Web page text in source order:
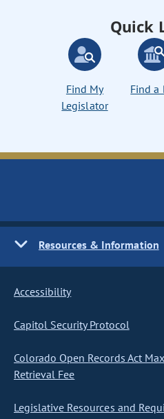
Quick
Find My
Legislator
Find a
Resources & Information
Accessibility
Capitol Security Protocol
Colorado Open Records Act
Retrieval Fee
Legislative Resources and